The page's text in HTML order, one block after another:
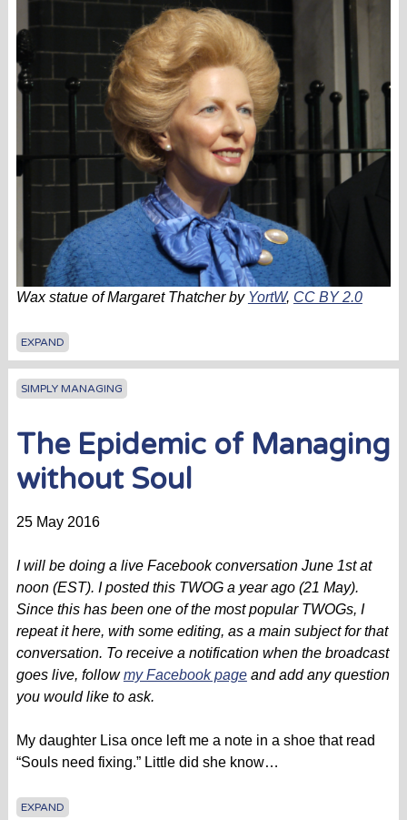
Wax statue of Margaret Thatcher by YortW, CC BY 2.0
EXPAND
SIMPLY MANAGING
The Epidemic of Managing
without Soul
25 May 2016
I will be doing a live Facebook conversation June 1st at
noon (EST). I posted this TWOG a year ago (21 May).
Since this has been one of the most popular TWOGs, I
repeat it here, with some editing, as a main subject for that
conversation. To receive a notification when the broadcast
goes live, followmy Facebook pageand add any question
you would like to ask.
My daughter Lisa once left me a note in a shoe that read
“Souls need fixing.” Little did she know…
EXPAND